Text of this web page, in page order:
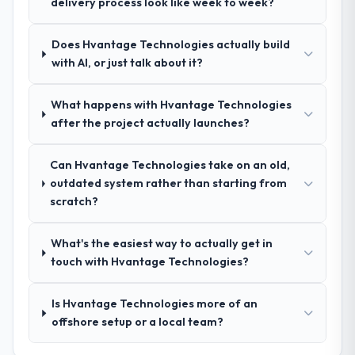
How clearly did the company understand
Better than we managed ourselves going in.
The workshops they facilitated surfaced
exposed three requirements that were in
direct conflict with each other. Resolving
those before development began saved us
rework later in the project.
management?
Professional and efficient. The project
Does Hvantage Technologies actually build
with AI, or just talk about it?
What happens with Hvantage Technologies
after the project actually launches?
Can Hvantage Technologies take on an old,
outdated system rather than starting from
scratch?
What's the easiest way to actually get in
touch with Hvantage Technologies?
Is Hvantage Technologies more of an
offshore setup or a local team?